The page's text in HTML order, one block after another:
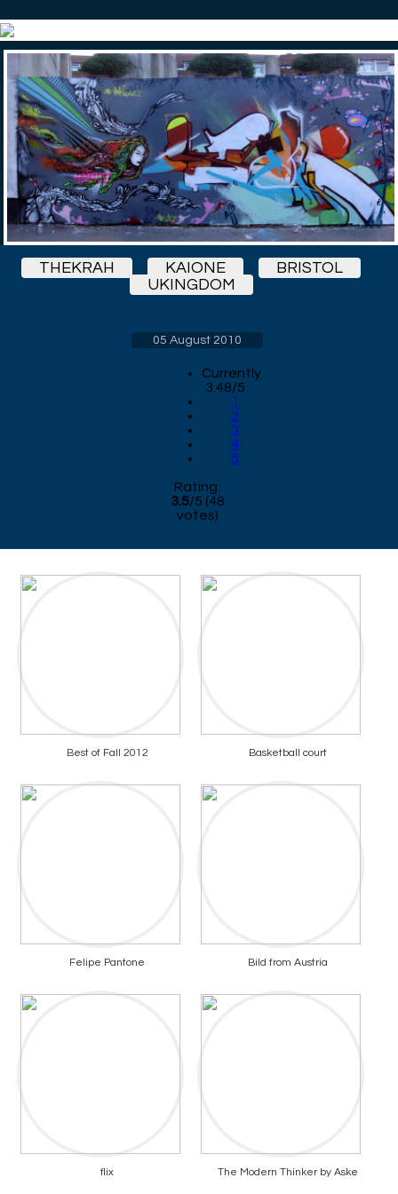
THEKRAH KAIONE
BRISTOL
UKINGDOM
05 August 2010
Currently
3.48/5
1
2
3
4
5
Rating:
3.5/5 (48
votes)
Best of Fall 2012 Basketball court
Felipe Pantone Bild from Austria
flix The Modern Thinker by Aske